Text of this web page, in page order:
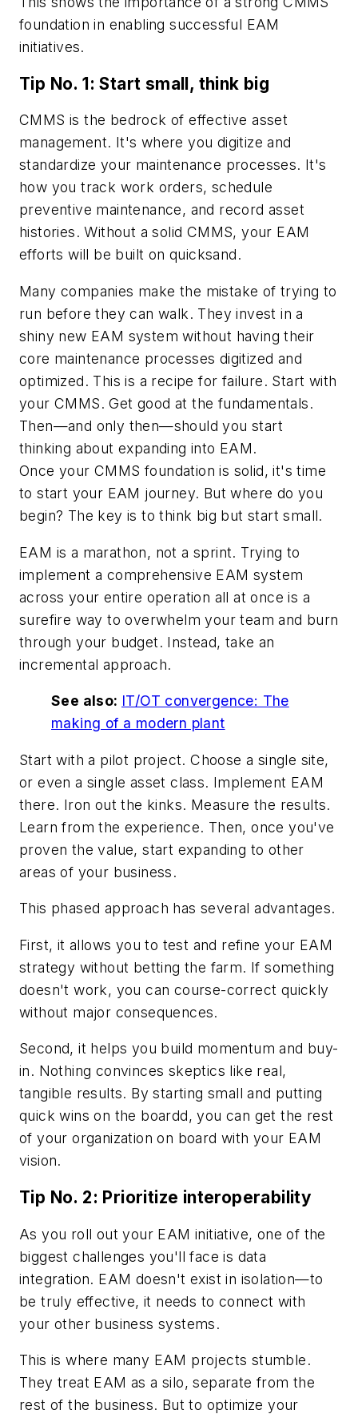
foundation in enabling successful EAM
initiatives.
Tip No. 1: Start small, think big
CMMS is the bedrock of effective asset
management. It's where you digitize and
standardize your maintenance processes. It's
how you track work orders, schedule
preventive maintenance, and record asset
histories. Without a solid CMMS, your EAM
efforts will be built on quicksand.
Many companies make the mistake of trying to
run before they can walk. They invest in a
shiny new EAM system without having their
core maintenance processes digitized and
optimized. This is a recipe for failure. Start with
your CMMS. Get good at the fundamentals.
Then—and only then—should you start
thinking about expanding into EAM.
Once your CMMS foundation is solid, it's time
to start your EAM journey. But where do you
begin? The key is to think big but start small.
EAM is a marathon, not a sprint. Trying to
implement a comprehensive EAM system
across your entire operation all at once is a
surefire way to overwhelm your team and burn
through your budget. Instead, take an
incremental approach.
See also: IT/OT convergence: The
making of a modern plant
Start with a pilot project. Choose a single site,
or even a single asset class. Implement EAM
there. Iron out the kinks. Measure the results.
Learn from the experience. Then, once you've
proven the value, start expanding to other
areas of your business.
This phased approach has several advantages.
First, it allows you to test and refine your EAM
strategy without betting the farm. If something
doesn't work, you can course-correct quickly
without major consequences.
Second, it helps you build momentum and buy-
in. Nothing convinces skeptics like real,
tangible results. By starting small and putting
quick wins on the boardd, you can get the rest
of your organization on board with your EAM
vision.
Tip No. 2: Prioritize interoperability
As you roll out your EAM initiative, one of the
biggest challenges you'll face is data
integration. EAM doesn't exist in isolation—to
be truly effective, it needs to connect with
your other business systems.
This is where many EAM projects stumble.
They treat EAM as a silo, separate from the
rest of the business. But to optimize your